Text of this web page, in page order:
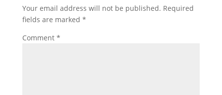
Your email address will not be published. Required
fields are marked *
Comment *